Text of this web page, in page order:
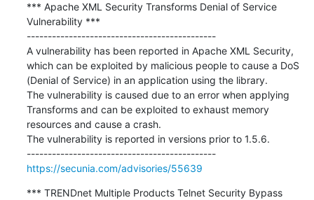
*** Apache XML Security Transforms Denial of Service
Vulnerability ***
---------------------------------------------
A vulnerability has been reported in Apache XML Security,
which can be exploited by malicious people to cause a DoS
(Denial of Service) in an application using the library.
The vulnerability is caused due to an error when applying
Transforms and can be exploited to exhaust memory
resources and cause a crash.
The vulnerability is reported in versions prior to 1.5.6.
---------------------------------------------
https://secunia.com/advisories/55639
*** TRENDnet Multiple Products Telnet Security Bypass